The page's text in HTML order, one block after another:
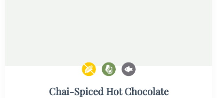
Chai-Spiced Hot Chocolate